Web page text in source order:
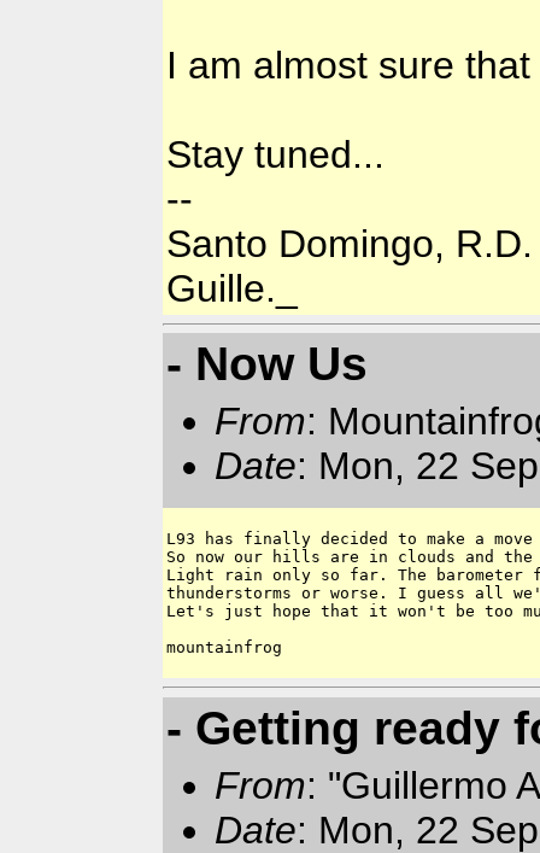
I am almost sure
Stay tuned...
--
Santo Domingo, R.D.
Guille._
- Now Us
From:
Date: Mon, 22
L93 has finally decided to make a
So now our hills are in clouds and
Light rain only so far. The
thunderstorms or worse. I guess all
Let's just hope that it won't be too
mountainfrog
- Getting ready
From: "Guillermo
Date: Mon, 22